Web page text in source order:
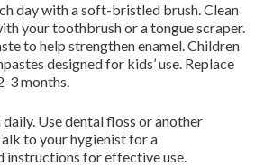
day with a soft-bristled brush. Clean
your toothbrush or a tongue scraper.
to help strengthen enamel. Children
designed for kids’ use. Replace
3 months.
Use dental floss or another
to your hygienist for a
instructions for effective use.